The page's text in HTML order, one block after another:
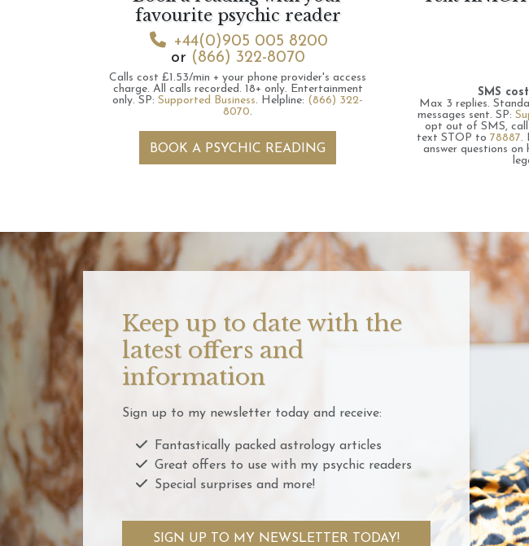
favourite psychic reader
+44(0)905 005 8200
or (866) 322-8070
Calls cost £1.53/min + your phone provider's access
charge. All calls recorded. 18+ only. Entertainment
only. SP: Supported Business. Helpline: (866) 322-
8070.
BOOK A PSYCHIC READING
SMS
Max 3 replies.
messages sent. SP:
opt out of SMS, call
text STOP to 78887.
answer questions on
Keep up to date with the
latest offers and
information
Sign up to my newsletter today and receive:
Fantastically packed astrology articles
Great offers to use with my psychic readers
Special surprises and more!
SIGN UP TO MY NEWSLETTER TODAY!